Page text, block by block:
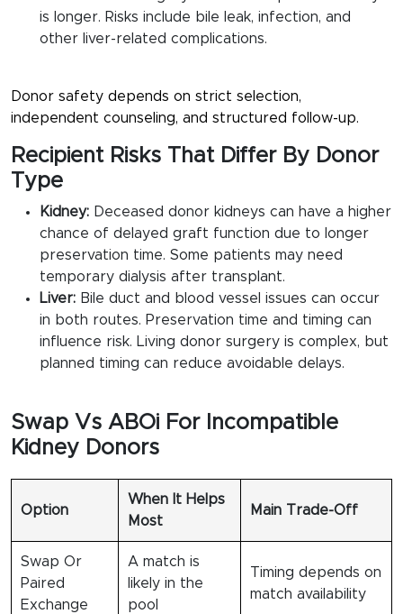
is longer. Risks include bile leak, infection, and
other liver-related complications.
Donor safety depends on strict selection,
independent counseling, and structured follow-up.
Recipient Risks That Differ By Donor
Type
Kidney: Deceased donor kidneys can have a higher
chance of delayed graft function due to longer
preservation time. Some patients may need
temporary dialysis after transplant.
Liver: Bile duct and blood vessel issues can occur
in both routes. Preservation time and timing can
influence risk. Living donor surgery is complex, but
planned timing can reduce avoidable delays.
Swap Vs ABOi For Incompatible
Kidney Donors
Option
When It Helps
Most
Main Trade-Off
Swap Or
Paired
Exchange
A match is
likely in the
pool
Timing depends on
match availability